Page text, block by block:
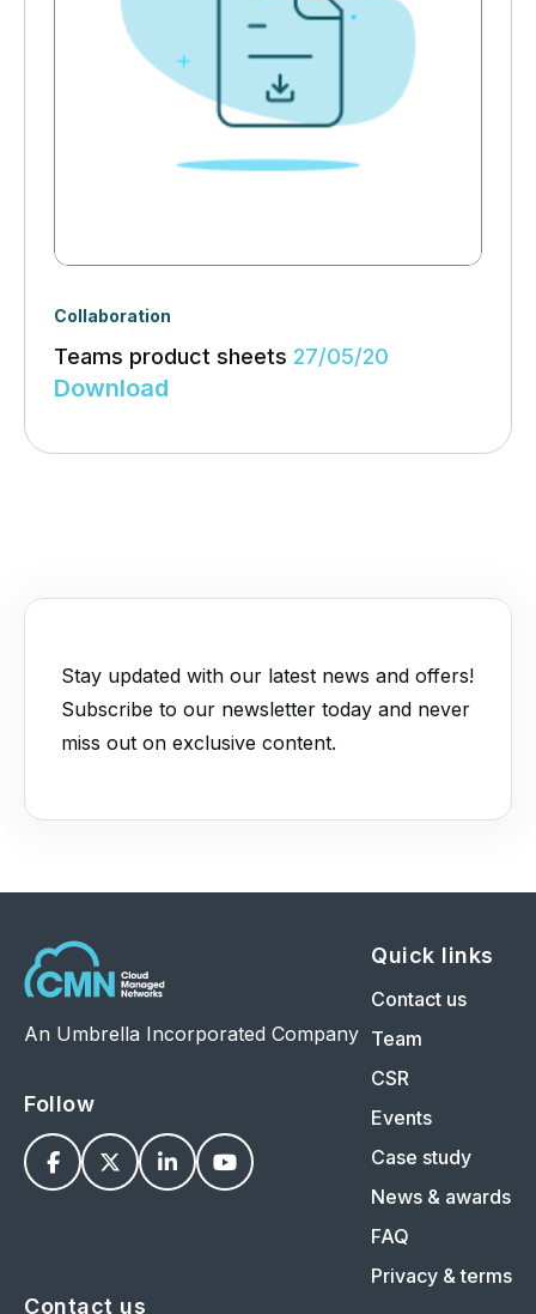
Collaboration
Teams product sheets 27/05/20
Download
Stay updated with our latest news and offers!
Subscribe to our newsletter today and never
miss out on exclusive content.
An Umbrella Incorporated Company
Follow
   
Quick links
Contact us
Team
CSR
Events
Case study
News & awards
FAQ
Privacy & terms
Contact us